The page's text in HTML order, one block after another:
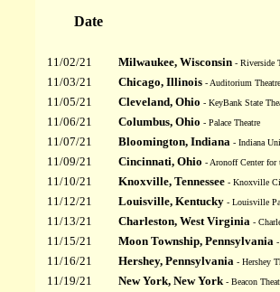
Date
11/02/21 Milwaukee, Wisconsin - Riverside
11/03/21 Chicago, Illinois - Auditorium Theatre
11/05/21 Cleveland, Ohio - KeyBank State
11/06/21 Columbus, Ohio - Palace Theatre
11/07/21 Bloomington, Indiana - Indiana
11/09/21 Cincinnati, Ohio - Aronoff Center for
11/10/21 Knoxville, Tennessee - Knoxville
11/12/21 Louisville, Kentucky - Louisville
11/13/21 Charleston, West Virginia -
11/15/21 Moon Township, Pennsylvania
11/16/21 Hershey, Pennsylvania - Hershey
11/19/21 New York, New York - Beacon